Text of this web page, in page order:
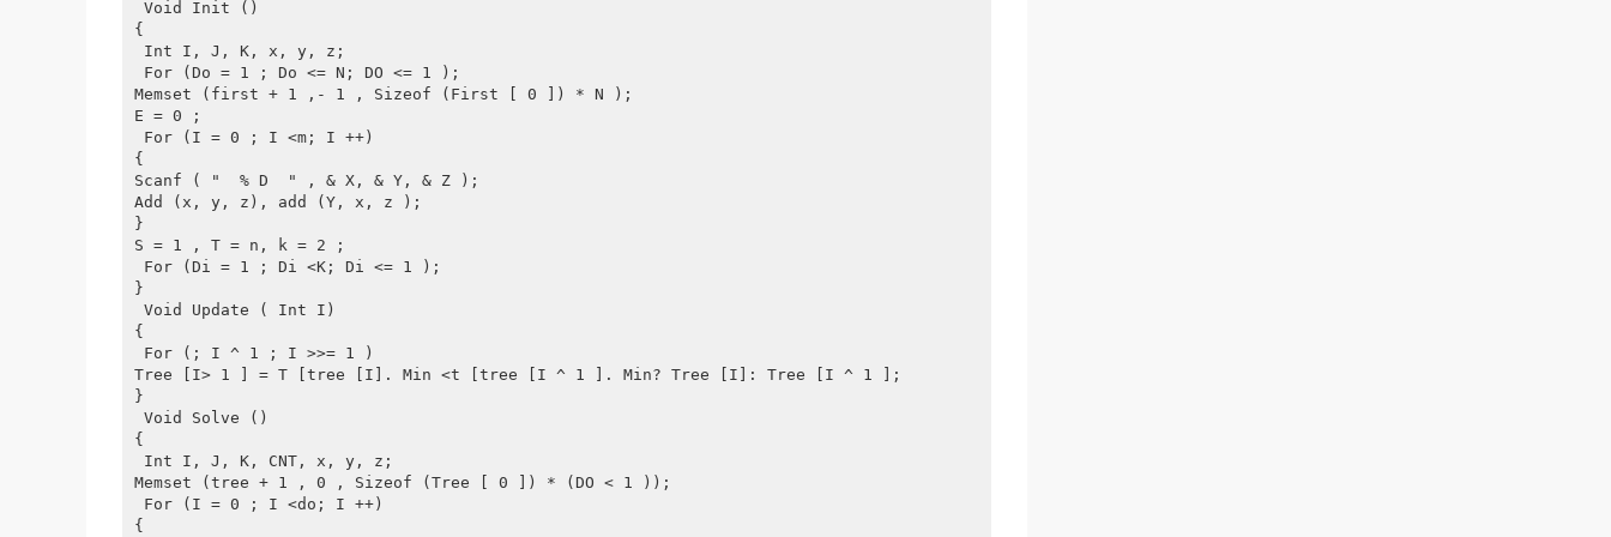
Void Init ()
{
Int I, J, K, x, y, z;
For (Do = 1 ; Do <= N; DO <= 1 );
Memset (first + 1 ,- 1 , Sizeof (First [ 0 ]) * N );
E = 0 ;
For (I = 0 ; I <m; I ++)
{
Scanf ( "  % D  " , & X, & Y, & Z );
Add (x, y, z), add (Y, x, z );
}
S = 1 , T = n, k = 2 ;
For (Di = 1 ; Di <K; Di <= 1 );
}
Void Update ( Int I)
{
For (; I ^ 1 ; I >>= 1 )
Tree [I> 1 ] = T [tree [I]. Min <t [tree [I ^ 1 ]. Min? Tree [I]: Tree [I ^ 1 ];
}
Void Solve ()
{
Int I, J, K, CNT, x, y, z;
Memset (tree + 1 , 0 , Sizeof (Tree [ 0 ]) * (DO < 1 ));
For (I = 0 ; I <do; I ++)
{